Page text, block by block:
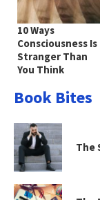
10 Ways
Consciousness Is
Stranger Than
You Think
Book Bites
The